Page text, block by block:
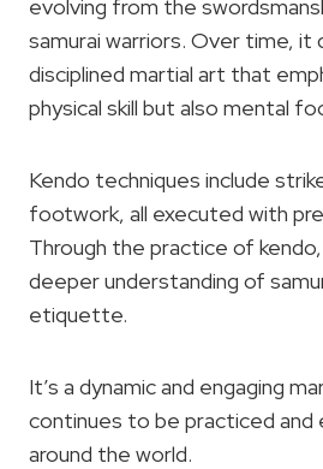
evolving from the
samurai warriors. Over time, it
disciplined martial art that
physical skill but also mental
Kendo techniques include
footwork, all executed with
Through the practice of kendo,
deeper understanding of
etiquette.
It’s a dynamic and engaging
continues to be practiced and
around the world.